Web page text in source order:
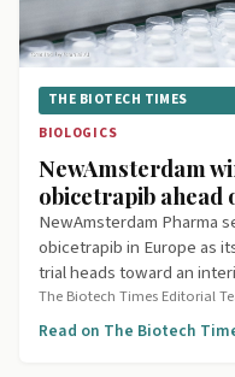
THE BIOTECH TIMES
BIOLOGICS
NewAmsterdam
obicetrapib ahead
NewAmsterdam Pharma
obicetrapib in Europe as
trial heads toward an
The Biotech Times Editorial
Read on The Biotech